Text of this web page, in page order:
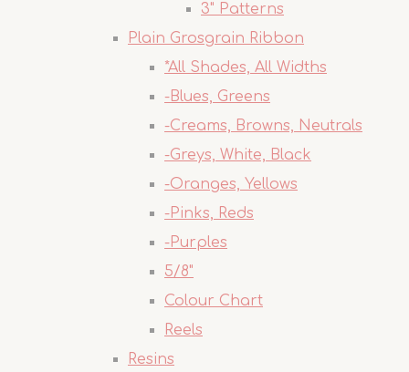
3" Patterns
Plain Grosgrain Ribbon
*All Shades, All Widths
-Blues, Greens
-Creams, Browns, Neutrals
-Greys, White, Black
-Oranges, Yellows
-Pinks, Reds
-Purples
5/8"
Colour Chart
Reels
Resins